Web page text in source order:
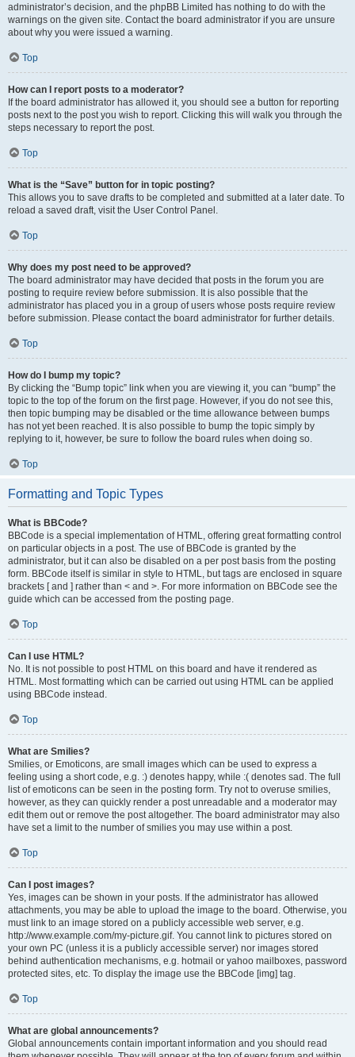
administrator’s decision, and the phpBB Limited has nothing to do with the
warnings on the given site. Contact the board administrator if you are unsure
about why you were issued a warning.
Top
How can I report posts to a moderator?
If the board administrator has allowed it, you should see a button for reporting
posts next to the post you wish to report. Clicking this will walk you through the
steps necessary to report the post.
Top
What is the “Save” button for in topic posting?
This allows you to save drafts to be completed and submitted at a later date. To
reload a saved draft, visit the User Control Panel.
Top
Why does my post need to be approved?
The board administrator may have decided that posts in the forum you are
posting to require review before submission. It is also possible that the
administrator has placed you in a group of users whose posts require review
before submission. Please contact the board administrator for further details.
Top
How do I bump my topic?
By clicking the “Bump topic” link when you are viewing it, you can “bump” the
topic to the top of the forum on the first page. However, if you do not see this,
then topic bumping may be disabled or the time allowance between bumps
has not yet been reached. It is also possible to bump the topic simply by
replying to it, however, be sure to follow the board rules when doing so.
Top
Formatting and Topic Types
What is BBCode?
BBCode is a special implementation of HTML, offering great formatting control
on particular objects in a post. The use of BBCode is granted by the
administrator, but it can also be disabled on a per post basis from the posting
form. BBCode itself is similar in style to HTML, but tags are enclosed in square
brackets [ and ] rather than < and >. For more information on BBCode see the
guide which can be accessed from the posting page.
Top
Can I use HTML?
No. It is not possible to post HTML on this board and have it rendered as
HTML. Most formatting which can be carried out using HTML can be applied
using BBCode instead.
Top
What are Smilies?
Smilies, or Emoticons, are small images which can be used to express a
feeling using a short code, e.g. :) denotes happy, while :( denotes sad. The full
list of emoticons can be seen in the posting form. Try not to overuse smilies,
however, as they can quickly render a post unreadable and a moderator may
edit them out or remove the post altogether. The board administrator may also
have set a limit to the number of smilies you may use within a post.
Top
Can I post images?
Yes, images can be shown in your posts. If the administrator has allowed
attachments, you may be able to upload the image to the board. Otherwise, you
must link to an image stored on a publicly accessible web server, e.g.
http://www.example.com/my-picture.gif. You cannot link to pictures stored on
your own PC (unless it is a publicly accessible server) nor images stored
behind authentication mechanisms, e.g. hotmail or yahoo mailboxes, password
protected sites, etc. To display the image use the BBCode [img] tag.
Top
What are global announcements?
Global announcements contain important information and you should read